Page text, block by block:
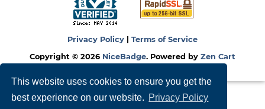
This website uses cookies to ensure you get the
best experience on our website. Privacy Policy
Privacy Policy
Terms of Service
Copyright © 2026 NiceBadge. Powered by Zen Cart